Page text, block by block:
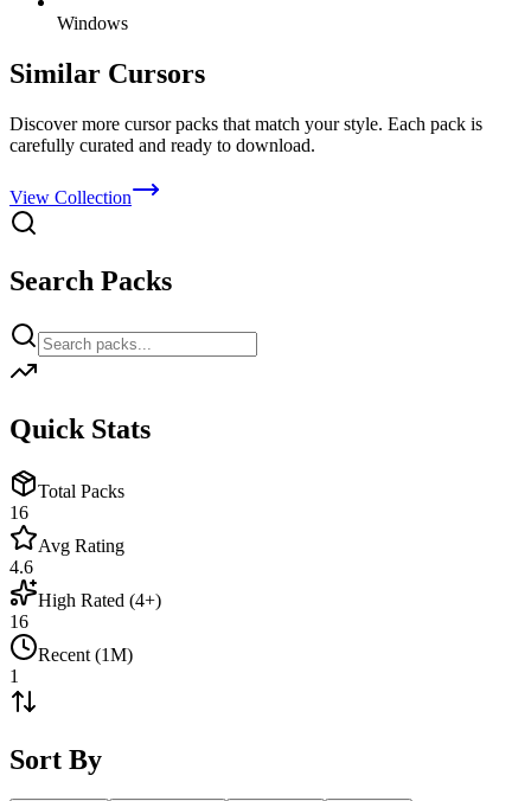
Windows
Similar Cursors
Discover more cursor packs that match your style. Each pack is
carefully curated and ready to download.
View Collection
Search Packs
Quick Stats
Total Packs
16
Avg Rating
4.6
High Rated (4+)
16
Recent (1M)
1
Sort By